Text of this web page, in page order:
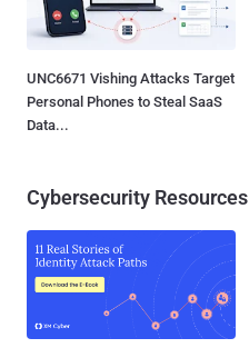
UNC6671 Vishing Attacks Target
Personal Phones to Steal SaaS
Data...
Cybersecurity Resources